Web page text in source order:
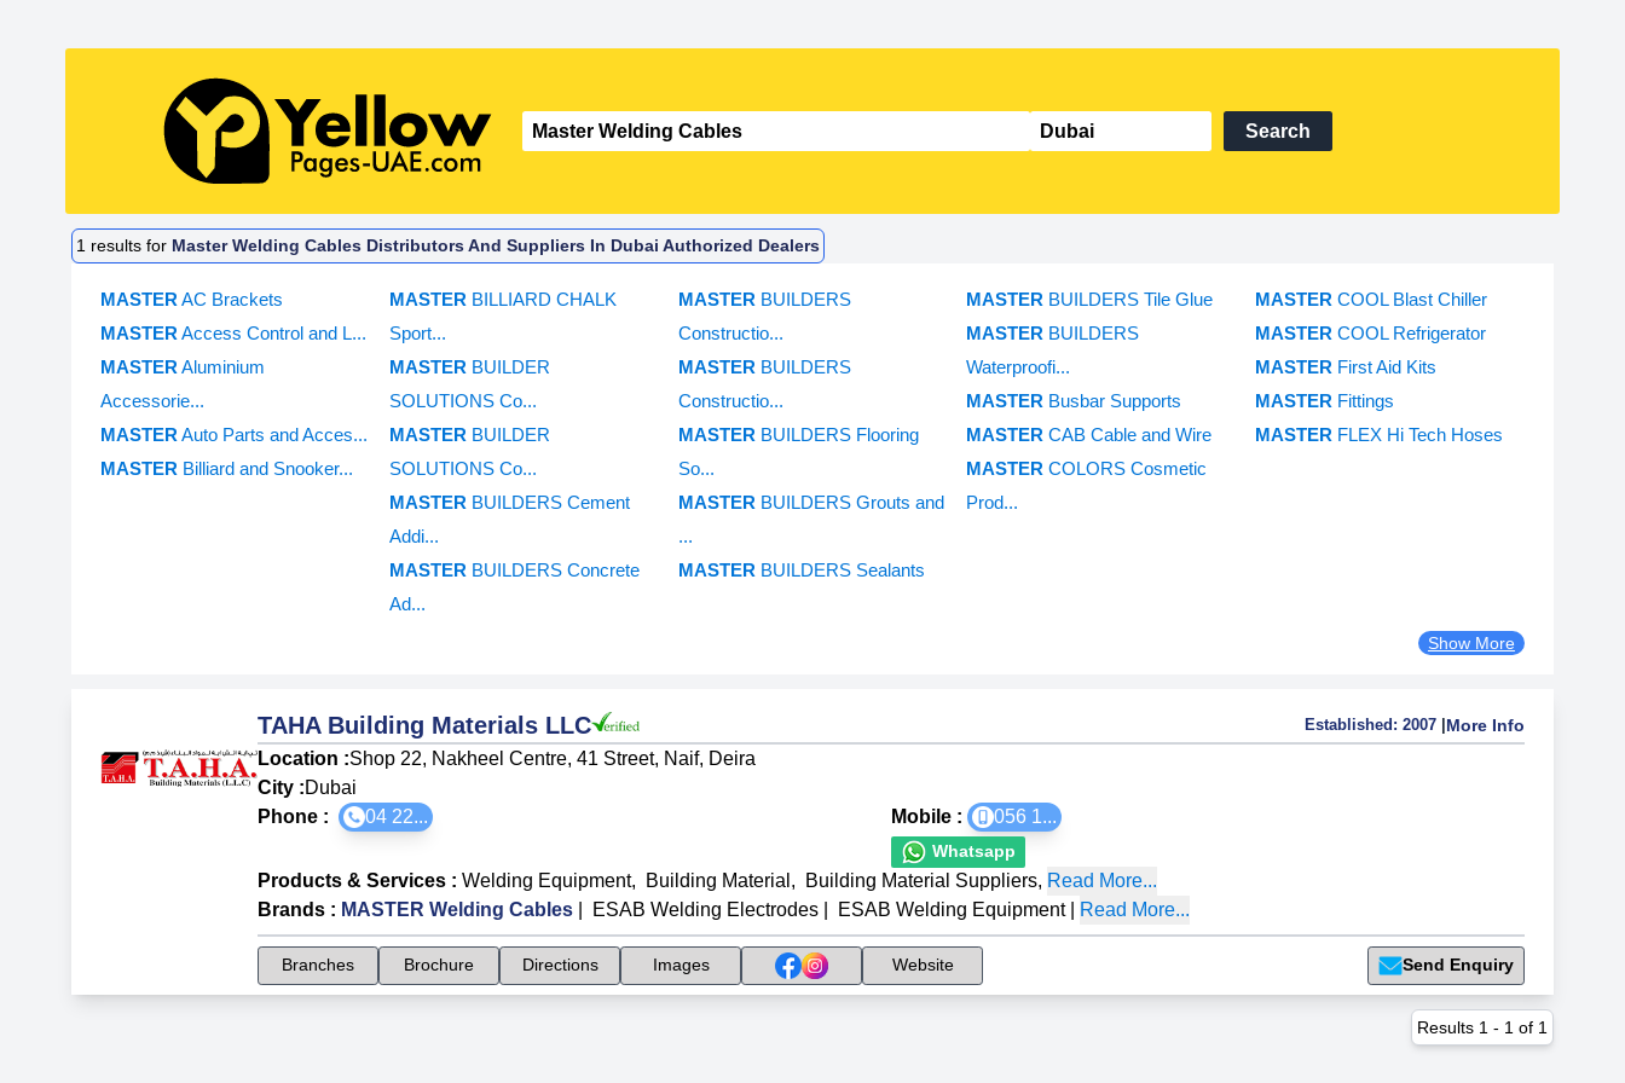
Search
1 results for Master Welding Cables Distributors And Suppliers In Dubai Authorized Dealers
MASTER AC Brackets
MASTER Access Control and L...
MASTER Aluminium
Accessorie...
MASTER Auto Parts and Acces...
MASTER Billiard and Snooker...
MASTER BILLIARD CHALK
Sport...
MASTER BUILDER
SOLUTIONS Co...
MASTER BUILDER
SOLUTIONS Co...
MASTER BUILDERS Cement
Addi...
MASTER BUILDERS Concrete
Ad...
MASTER BUILDERS
Constructio...
MASTER BUILDERS
Constructio...
MASTER BUILDERS Flooring
So...
MASTER BUILDERS Grouts and
...
MASTER BUILDERS Sealants
MASTER BUILDERS Tile Glue
MASTER BUILDERS
Waterproofi...
MASTER Busbar Supports
MASTER CAB Cable and Wire
MASTER COLORS Cosmetic
Prod...
MASTER COOL Blast Chiller
MASTER COOL Refrigerator
MASTER First Aid Kits
MASTER Fittings
MASTER FLEX Hi Tech Hoses
Show More
TAHA Building Materials LLC Established: 2007 |More Info
Location :Shop 22, Nakheel Centre, 41 Street, Naif, Deira
City :Dubai
Phone :
04 22... Mobile : 056 1...
Whatsapp
Products & Services :Welding Equipment, Building Material , Building Material Suppliers, Read More...
Brands : MASTER Welding Cables ESAB Welding Electrodes ESAB Welding Equipment| Read More...
Branches Brochure Directions Images Website Send Enquiry
Results 1 - 1 of 1